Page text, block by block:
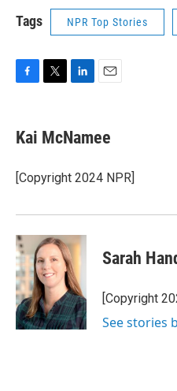
Tags NPR Top Stories
e
b
o
k
t
t
r
k
e
I
i
l
Kai McNamee
[Copyright 2024 NPR]
Sarah
[Copyright
See stories